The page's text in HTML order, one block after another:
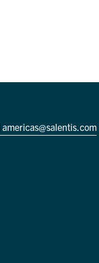
americas@salentis.com